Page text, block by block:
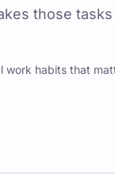
Flow im
those
work habits that